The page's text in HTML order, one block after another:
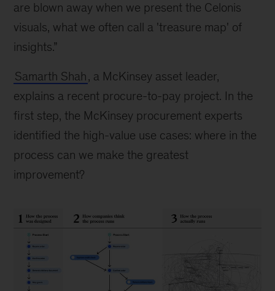
are blown away when we present the Celonis
visuals, what we often call a 'treasure map' of
insights.”
Samarth Shah, a McKinsey asset leader,
explains a recent procure-to-pay project. In the
first step, the McKinsey procurement experts
identified the high-value use cases: where in the
process can we make the greatest
improvement?